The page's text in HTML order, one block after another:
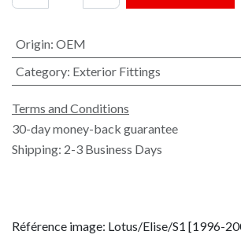
Origin: OEM
Category: Exterior Fittings
Terms and Conditions
30-day money-back guarantee
Shipping: 2-3 Business Days
Référence image: Lotus/Elise/S1 [1996-